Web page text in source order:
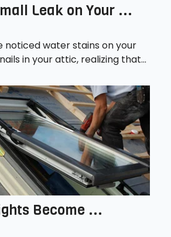
Leak on Your ...
noticed water stains on your
in your attic, realizing that...
Become ...